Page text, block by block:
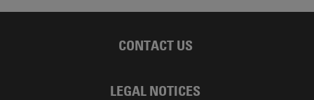
CONTACT US
LEGAL NOTICES